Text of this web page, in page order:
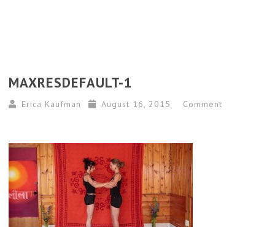
MAXRESDEFAULT-1
Erica Kaufman August 16, 2015 Comment